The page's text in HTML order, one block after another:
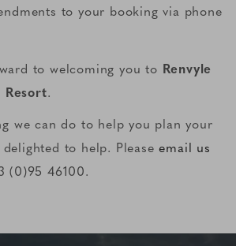
to your booking via phone
to welcoming you to Renvyle
Resort.
we can do to help you plan your
delighted to help. Pleaseemail us
(0)95 46100.